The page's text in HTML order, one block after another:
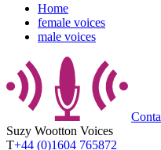
Home
female voices
male voices
Suzy Wootton Voices
T+44 (0)1604 765872